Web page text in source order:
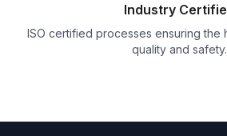
Industry
ISO certified processes ensuring the
quality and safety.